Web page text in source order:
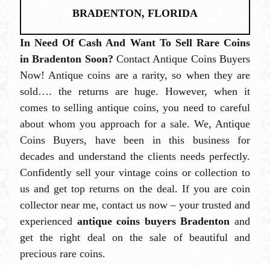
BRADENTON, FLORIDA
In Need Of Cash And Want To Sell Rare Coins
in Bradenton Soon? Contact Antique Coins Buyers
Now! Antique coins are a rarity, so when they are
sold…. the returns are huge. However, when it
comes to selling antique coins, you need to careful
about whom you approach for a sale. We, Antique
Coins Buyers, have been in this business for
decades and understand the clients needs perfectly.
Confidently sell your vintage coins or collection to
us and get top returns on the deal. If you are coin
collector near me, contact us now – your trusted and
experienced antique coins buyers Bradenton and
get the right deal on the sale of beautiful and
precious rare coins.